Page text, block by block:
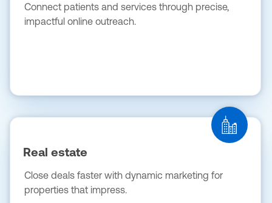
Connect patients and services through precise,
impactful online outreach.
Real estate
Close deals faster with dynamic marketing for
properties that impress.